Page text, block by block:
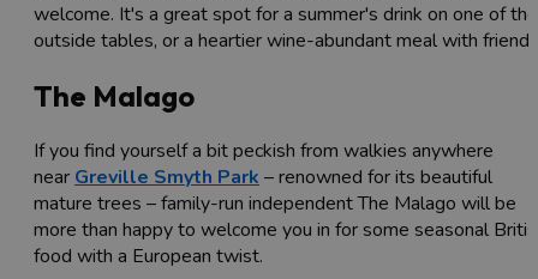
welcome. It's a great spot for a summer's drink on one of
outside tables, or a heartier wine-abundant meal with
The Malago
If you find yourself a bit peckish from walkies anywhere
near Greville Smyth Park – renowned for its beautiful
mature trees – family-run independent The Malago will be
more than happy to welcome you in for some seasonal
food with a European twist.